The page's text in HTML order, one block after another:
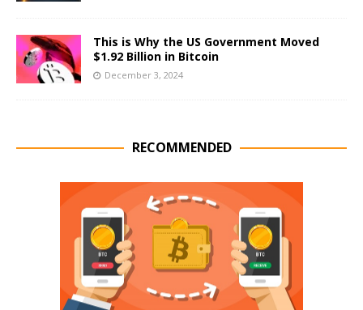
This is Why the US Government Moved
$1.92 Billion in Bitcoin
December 3, 2024
RECOMMENDED